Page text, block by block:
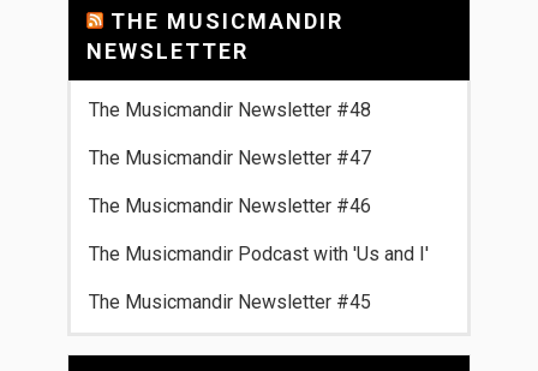
THE MUSICMANDIR
NEWSLETTER
The Musicmandir Newsletter #48
The Musicmandir Newsletter #47
The Musicmandir Newsletter #46
The Musicmandir Podcast with 'Us and I'
The Musicmandir Newsletter #45